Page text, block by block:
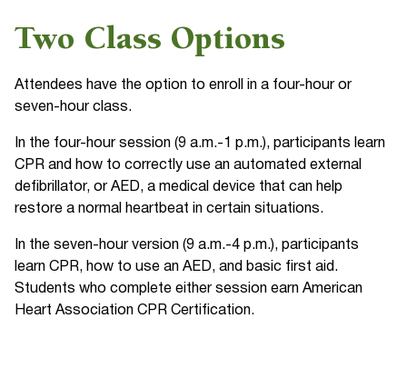
Two Class Options
Attendees have the option to enroll in a four-hour or
seven-hour class.
In the four-hour session (9 a.m.-1 p.m.), participants learn
CPR and how to correctly use an automated external
defibrillator, or AED, a medical device that can help
restore a normal heartbeat in certain situations.
In the seven-hour version (9 a.m.-4 p.m.), participants
learn CPR, how to use an AED, and basic first aid.
Students who complete either session earn American
Heart Association CPR Certification.